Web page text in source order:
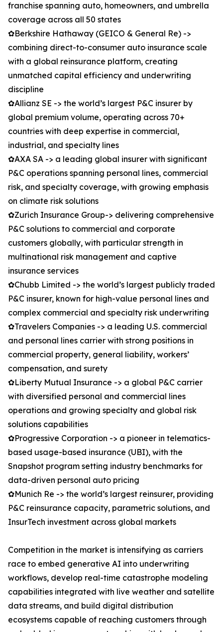
franchise spanning auto, homeowners, and umbrella
coverage across all 50 states
✿Berkshire Hathaway (GEICO & General Re) ->
combining direct-to-consumer auto insurance scale
with a global reinsurance platform, creating
unmatched capital efficiency and underwriting
discipline
✿Allianz SE -> the world’s largest P&C insurer by
global premium volume, operating across 70+
countries with deep expertise in commercial,
industrial, and specialty lines
✿AXA SA -> a leading global insurer with significant
P&C operations spanning personal lines, commercial
risk, and specialty coverage, with growing emphasis
on climate risk solutions
✿Zurich Insurance Group-> delivering comprehensive
P&C solutions to commercial and corporate
customers globally, with particular strength in
multinational risk management and captive
insurance services
✿Chubb Limited -> the world’s largest publicly traded
P&C insurer, known for high-value personal lines and
complex commercial and specialty risk underwriting
✿Travelers Companies -> a leading U.S. commercial
and personal lines carrier with strong positions in
commercial property, general liability, workers’
compensation, and surety
✿Liberty Mutual Insurance -> a global P&C carrier
with diversified personal and commercial lines
operations and growing specialty and global risk
solutions capabilities
✿Progressive Corporation -> a pioneer in telematics-
based usage-based insurance (UBI), with the
Snapshot program setting industry benchmarks for
data-driven personal auto pricing
✿Munich Re -> the world’s largest reinsurer, providing
P&C reinsurance capacity, parametric solutions, and
InsurTech investment across global markets
Competition in the market is intensifying as carriers
race to embed generative AI into underwriting
workflows, develop real-time catastrophe modeling
capabilities integrated with live weather and satellite
data streams, and build digital distribution
ecosystems capable of reaching customers through